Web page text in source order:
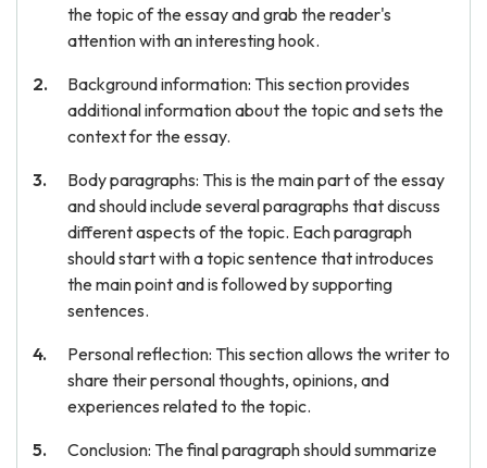
the topic of the essay and grab the reader's
attention with an interesting hook.
Background information: This section provides
additional information about the topic and sets the
context for the essay.
Body paragraphs: This is the main part of the essay
and should include several paragraphs that discuss
different aspects of the topic. Each paragraph
should start with a topic sentence that introduces
the main point and is followed by supporting
sentences.
Personal reflection: This section allows the writer to
share their personal thoughts, opinions, and
experiences related to the topic.
Conclusion: The final paragraph should summarize